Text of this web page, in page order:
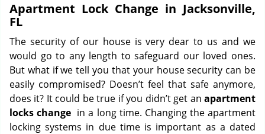
Apartment Lock Change in Jacksonville,
FL
The security of our house is very dear to us and we
would go to any length to safeguard our loved ones.
But what if we tell you that your house security can be
easily compromised? Doesn’t feel that safe anymore,
does it? It could be true if you didn’t get an apartment
locks change in a long time. Changing the apartment
locking systems in due time is important as a dated